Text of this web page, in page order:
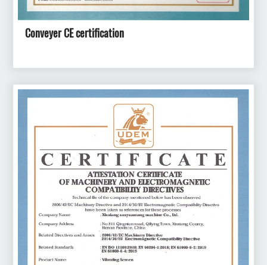
Conveyer CE certification